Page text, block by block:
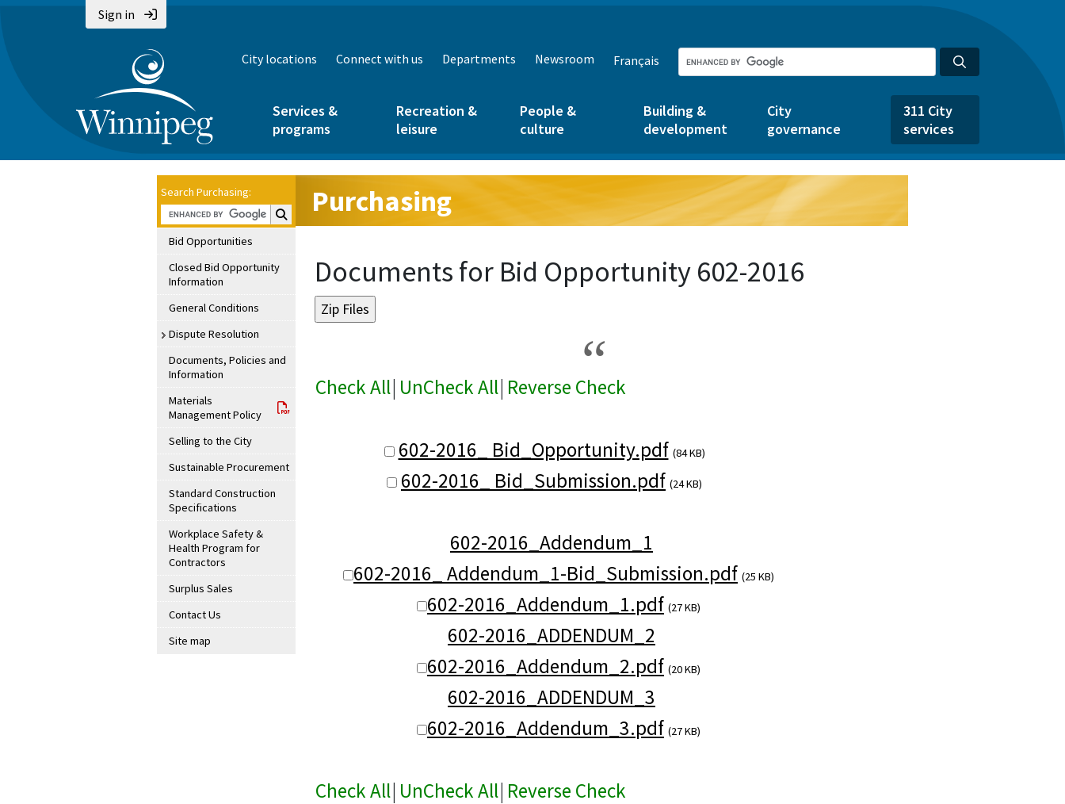
Sign in
City locations Connect with us Departments Newsroom Français
Services &
programs
Recreation &
leisure
People &
culture
Building &
development
City
governance
311 City
services
Search Purchasing:
Search Purchasing:
Bid Opportunities
Closed Bid Opportunity
Information
General Conditions
Dispute Resolution
Documents, Policies and
Information
Materials
Management Policy
Selling to the City
Sustainable Procurement
Standard Construction
Specifications
Workplace Safety &
Health Program for
Contractors
Surplus Sales
Contact Us
Site map
Purchasing
Documents for Bid Opportunity 602-2016
Check All| UnCheck All| Reverse Check
602-2016_ Bid_Opportunity.pdf (84 KB)
602-2016_ Bid_Submission.pdf (24 KB)
602-2016_Addendum_1
602-2016_ Addendum_1-Bid_Submission.pdf (25 KB)
602-2016_Addendum_1.pdf (27 KB)
602-2016_ADDENDUM_2
602-2016_Addendum_2.pdf (20 KB)
602-2016_ADDENDUM_3
602-2016_Addendum_3.pdf (27 KB)
Check All| UnCheck All| Reverse Check